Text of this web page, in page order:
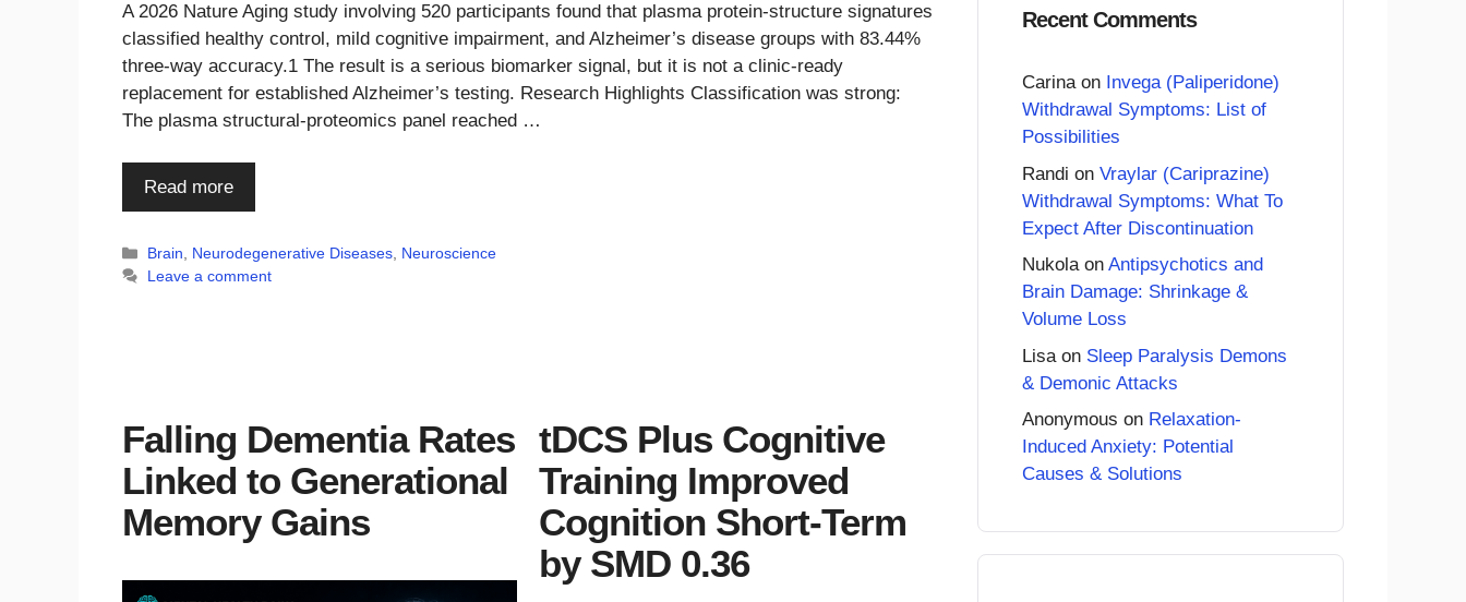
A 2026 Nature Aging study involving 520 participants found that plasma protein-structure signatures
classified healthy control, mild cognitive impairment, and Alzheimer’s disease groups with 83.44%
three-way accuracy.1 The result is a serious biomarker signal, but it is not a clinic-ready
replacement for established Alzheimer’s testing. Research Highlights Classification was strong:
The plasma structural-proteomics panel reached …
Read more
Categories
Brain, Neurodegenerative Diseases, Neuroscience
Leave a comment
Falling Dementia Rates
Linked to Generational
Memory Gains
tDCS Plus Cognitive
Training Improved
Cognition Short-Term
by SMD 0.36
Recent Comments
Carinaon Invega (Paliperidone)
Withdrawal Symptoms: List of
Possibilities
Randi on Vraylar (Cariprazine)
Withdrawal Symptoms: What To
Expect After Discontinuation
Nukolaon Antipsychotics and
Brain Damage: Shrinkage &
Volume Loss
Lisa on Sleep Paralysis Demons
& Demonic Attacks
Anonymous on Relaxation-
Induced Anxiety: Potential
Causes & Solutions